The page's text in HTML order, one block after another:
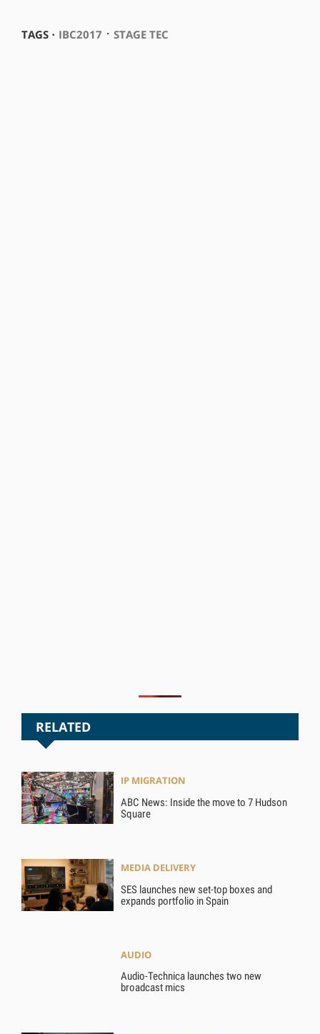
TAGS ⋅ IBC2017 ⋅ STAGE TEC
RELATED
IP MIGRATION
ABC News: Inside the move to 7 Hudson
Square
MEDIA DELIVERY
SES launches new set-top boxes and
expands portfolio in Spain
AUDIO
Audio-Technica launches two new
broadcast mics